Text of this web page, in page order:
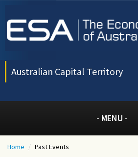
Australian Capital Territory
- MENU -
Home / Past Events